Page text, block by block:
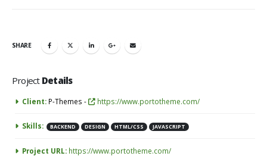
SHARE
Project Details
Client: P-Themes - https://www.portotheme.com/
Skills: BACKEND DESIGN HTML/CSS JAVASCRIPT
Project URL: https://www.portotheme.com/